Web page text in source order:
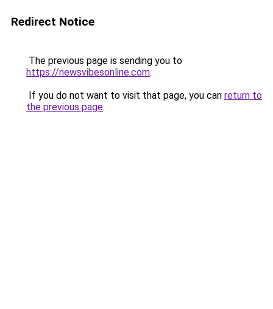
Redirect Notice
The previous page is sending you to
https://newsvibesonline.com.
If you do not want to visit that page, you can return to
the previous page.